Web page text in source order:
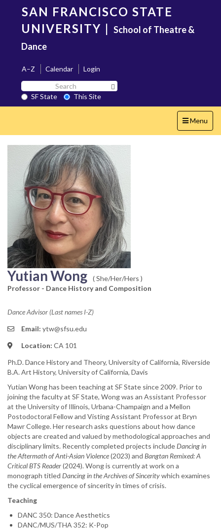
content
SAN FRANCISCO STATE
UNIVERSITY | School of Theatre &
Dance
A–Z Calendar
Login
Search
SF
State
SF State
This Site
Toggle
navigation
Menu
Yutian Wong
( She/Her/Hers )
Professor - Dance History and Composition
Dance Advisor (Last names I-Z)
Email: ytw@sfsu.edu
Location: CA 101
Ph.D. Dance History and Theory, University of California, Riverside
B.A. Art History, University of California, Davis
Yutian Wong has been teaching at SF State since 2009. Prior to
joining the faculty at SF State, Wong was an Assistant Professor
at the University of Illinois, Urbana-Champaign and a Mellon
Postodoctoral Fellow and Visting Assistant Professor at Bryn
Mawr College. Her research asks questions about how dance
objects are created and valued by methodological approaches and
disciplinary limits. Recently completed projects includeDancing in
the Aftermath of Anti-Asian Violence(2023) and Bangtan Remixed: A
Critical BTS Reader(2024). Wong is currently at work on a
monograph titled Dancing in the Archives of Sinceritywhich examines
the cyclical emergence of sincerity in times of crisis.
Teaching
DANC 350: Dance Aesthetics
DANC/MUS/THA 352: K-Pop